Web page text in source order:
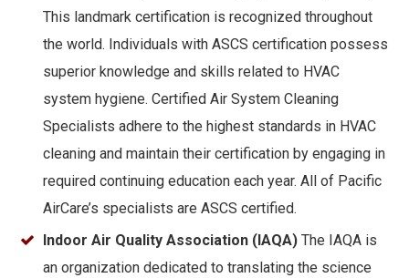
This landmark certification is recognized throughout
the world. Individuals with ASCS certification possess
superior knowledge and skills related to HVAC
system hygiene. Certified Air System Cleaning
Specialists adhere to the highest standards in HVAC
cleaning and maintain their certification by engaging in
required continuing education each year. All of Pacific
AirCare’s specialists are ASCS certified.
Indoor Air Quality Association (IAQA) The IAQA is
an organization dedicated to translating the science